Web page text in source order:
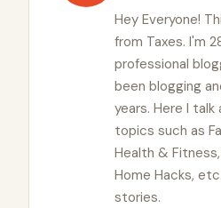
Hey Everyone!
from Taxes. I'm
professional
been blogging
years. Here I
topics such as
Health &
Home Hacks,
stories.